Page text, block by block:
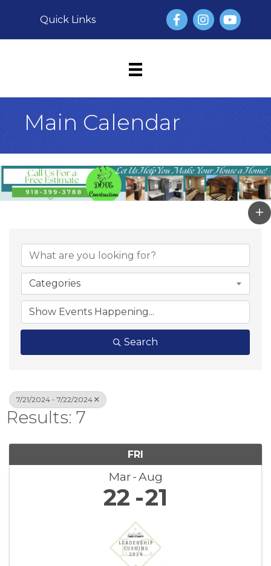
Quick Links FacebookInstagram
YouTube
Main Calendar
Categories
Search
7/21/2024 - 7/22/2024
Results: 7
FRI
Mar Aug
22 21